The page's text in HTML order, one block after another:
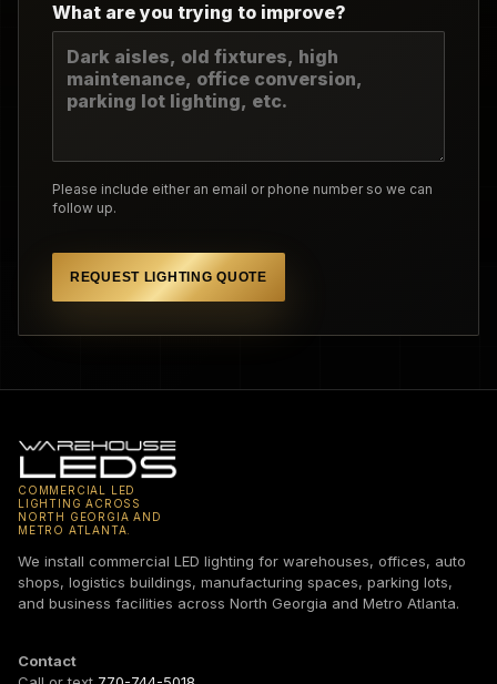
What are you trying to improve?
Please include either an email or phone number so we can
follow up.
REQUEST LIGHTING QUOTE
COMMERCIAL LED
LIGHTING ACROSS
NORTH GEORGIA AND
METRO ATLANTA.
We install commercial LED lighting for warehouses, offices, auto
shops, logistics buildings, manufacturing spaces, parking lots,
and business facilities across North Georgia and Metro Atlanta.
Contact